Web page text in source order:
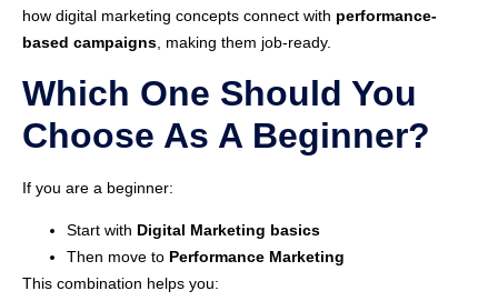
how digital marketing concepts connect with performance-
based campaigns, making them job-ready.
Which One Should You
Choose As A Beginner?
If you are a beginner:
Start with Digital Marketing basics
Then move to Performance Marketing
This combination helps you: